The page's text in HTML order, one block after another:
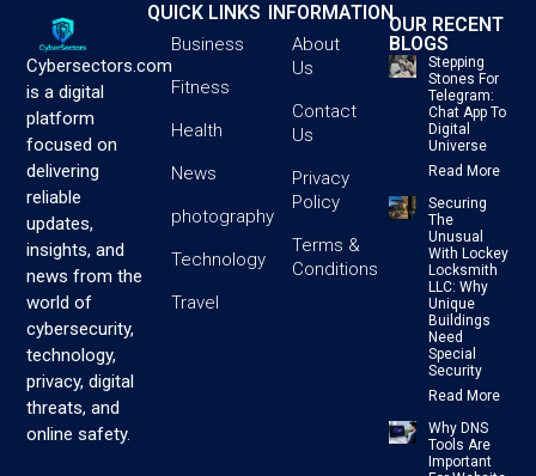
Cybersectors.com
is a digital
platform
focused on
delivering
reliable
updates,
insights, and
news from the
world of
cybersecurity,
technology,
privacy, digital
threats, and
online safety.
QUICK LINKS
Business
Fitness
Health
News
photography
Technology
Travel
INFORMATION
About
Us
Contact
Us
Privacy
Policy
Terms &
Conditions
OUR RECENT
BLOGS
Stepping
Stones For
Telegram:
Chat App To
Digital
Universe
Read More
Securing
The
Unusual
With Lockey
Locksmith
LLC: Why
Unique
Buildings
Need
Special
Security
Read More
Why DNS
Tools Are
Important